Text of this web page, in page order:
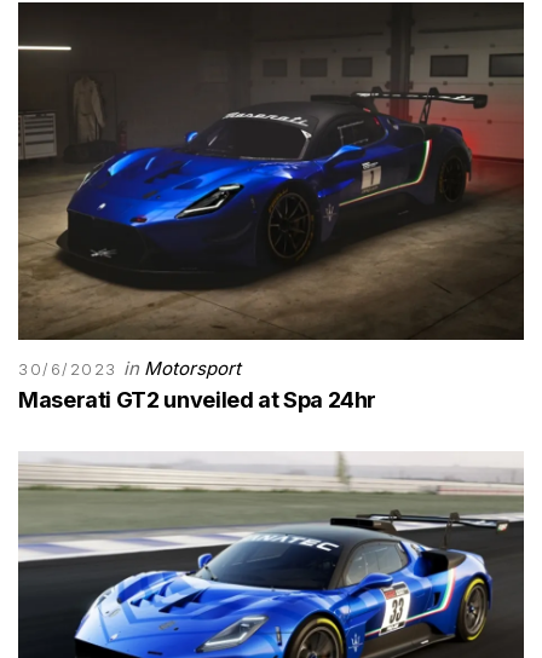
30/6/2023 in Motorsport
Maserati GT2 unveiled at Spa 24hr